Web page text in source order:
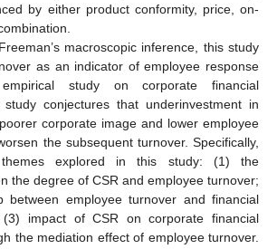
by either product conformity, price, on-
macroscopic inference, this study
as an indicator of employee response
study on corporate financial
conjectures that underinvestment in
corporate image and lower employee
the subsequent turnover. Specifically,
explored in this study: (1) the
the degree of CSR and employee turnover;
between employee turnover and financial
(3) impact of CSR on corporate financial
the mediation effect of employee turnover.